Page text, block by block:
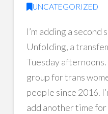
UNCATEGORIZED
I’m adding a second
Unfolding, a
Tuesday afternoons.
group for trans
people since 2016.
add another time